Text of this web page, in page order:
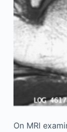
On MRI